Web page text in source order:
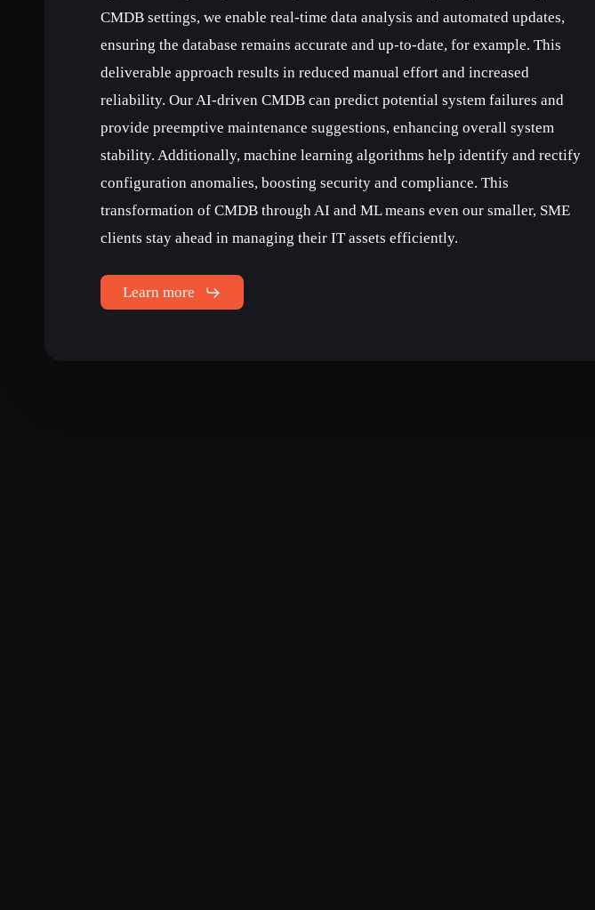
CMDB settings, we enable real-time data analysis and automated updates,
ensuring the database remains accurate and up-to-date, for example. This
deliverable approach results in reduced manual effort and increased
reliability. Our AI-driven CMDB can predict potential system failures and
provide preemptive maintenance suggestions, enhancing overall system
stability. Additionally, machine learning algorithms help identify and rectify
configuration anomalies, boosting security and compliance. This
transformation of CMDB through AI and ML means even our smaller, SME
clients stay ahead in managing their IT assets efficiently.
Learn more